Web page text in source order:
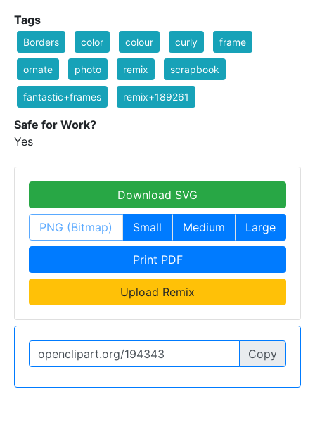
Tags
Borders color colour curly frame
ornate photo remix scrapbook
fantastic+frames remix+189261
Safe for Work?
Yes
Download SVG
PNG (Bitmap) Small Medium Large
Print PDF
Upload Remix
Copy